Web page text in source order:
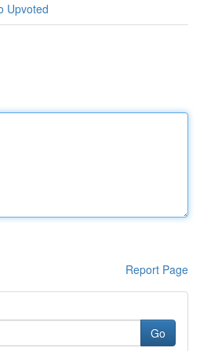
Upvoted
Report Page
Go